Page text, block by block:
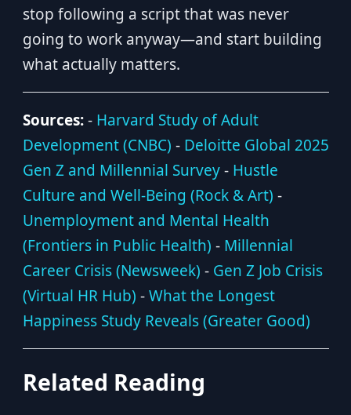
stop following a script that was never
going to work anyway—and start building
what actually matters.
Sources:- Harvard Study of Adult
Development (CNBC) - Deloitte Global 2025
Gen Z and Millennial Survey- Hustle
Culture and Well-Being (Rock & Art) -
Unemployment and Mental Health
(Frontiers in Public Health) - Millennial
Career Crisis (Newsweek) - Gen Z Job Crisis
(Virtual HR Hub) -What the Longest
Happiness Study Reveals (Greater Good)
Related Reading